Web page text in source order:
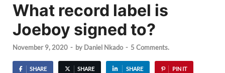
What record label is
Joeboy signed to?
November 9, 2020 - by Daniel Nkado - 5 Comments.
SHARE SHARE SHARE PIN IT